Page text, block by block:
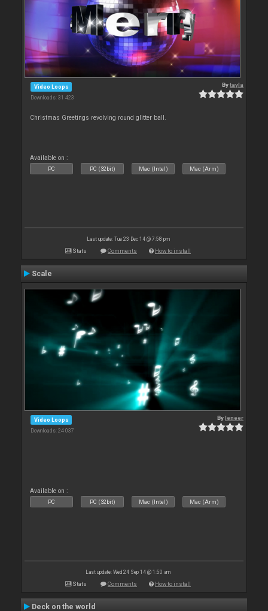
Video Loops
Downloads: 31 423
Bytayla
Christmas Greetings revolving round glitter ball.
Available on :
PC PC (32bit) Mac (Intel) Mac (Arm)
Last update: Tue 23 Dec 14 @ 7:58 pm
Stats Comments How to install
Scale
Video Loops
Downloads: 24 037
Byleneer
Available on :
PC PC (32bit) Mac (Intel) Mac (Arm)
Last update: Wed 24 Sep 14 @ 1:50 am
Stats Comments How to install
Deck on the world